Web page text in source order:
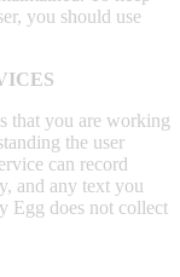
you should use
that you are working
the user
can record
and any text you
Egg does not collect